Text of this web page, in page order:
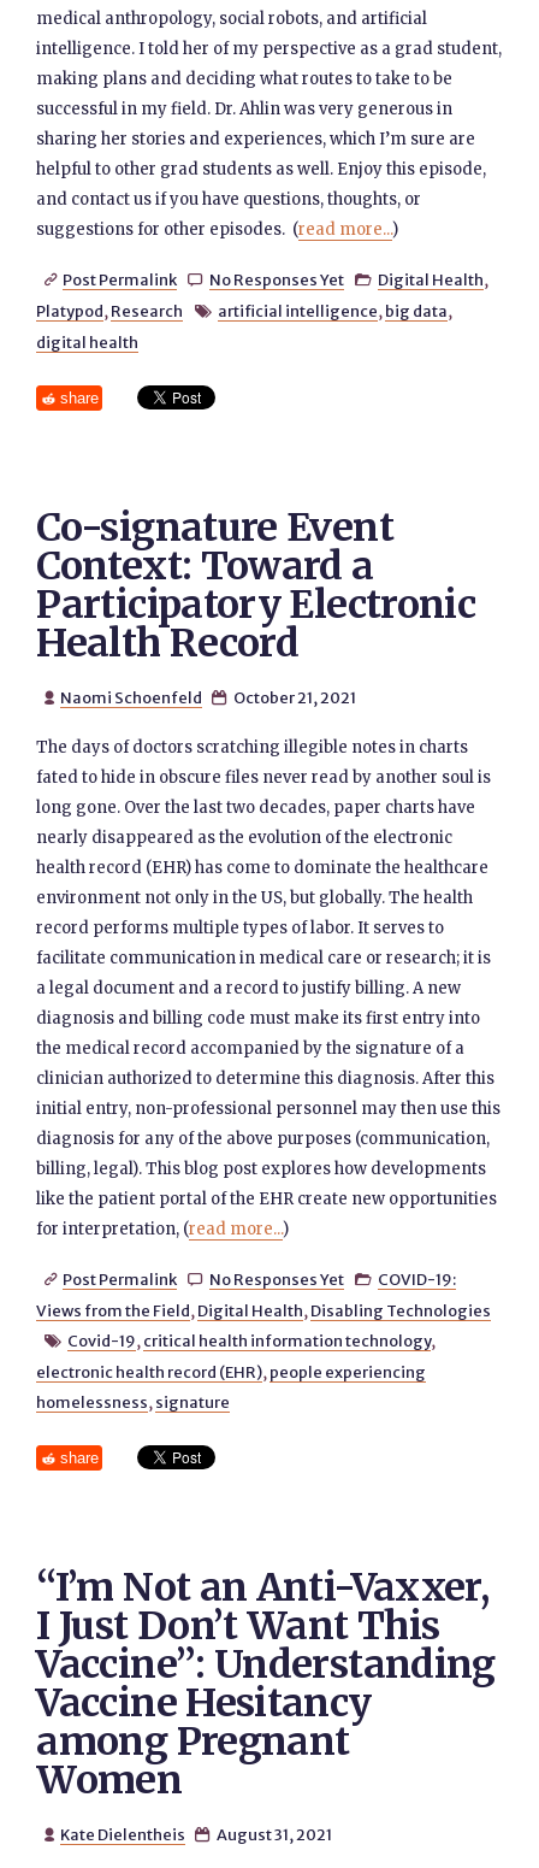
medical anthropology, social robots, and artificial
intelligence. I told her of my perspective as a grad student,
making plans and deciding what routes to take to be
successful in my field. Dr. Ahlin was very generous in
sharing her stories and experiences, which I’m sure are
helpful to other grad students as well. Enjoy this episode,
and contact us if you have questions, thoughts, or
suggestions for other episodes. (read more...)
 Post Permalink  No Responses Yet  Digital Health,
Platypod, Research  artificial intelligence, big data,
digital health
share
Co-signature Event
Context: Toward a
Participatory Electronic
Health Record
 Naomi Schoenfeld  October 21, 2021
The days of doctors scratching illegible notes in charts
fated to hide in obscure files never read by another soul is
long gone. Over the last two decades, paper charts have
nearly disappeared as the evolution of the electronic
health record (EHR) has come to dominate the healthcare
environment not only in the US, but globally. The health
record performs multiple types of labor. It serves to
facilitate communication in medical care or research; it is
a legal document and a record to justify billing. A new
diagnosis and billing code must make its first entry into
the medical record accompanied by the signature of a
clinician authorized to determine this diagnosis. After this
initial entry, non-professional personnel may then use this
diagnosis for any of the above purposes (communication,
billing, legal). This blog post explores how developments
like the patient portal of the EHR create new opportunities
for interpretation, (read more...)
 Post Permalink  No Responses Yet  COVID-19:
Views from the Field, Digital Health, Disabling Technologies
 Covid-19, critical health information technology,
electronic health record (EHR), people experiencing
homelessness, signature
share
“I’m Not an Anti-Vaxxer,
I Just Don’t Want This
Vaccine”: Understanding
Vaccine Hesitancy
among Pregnant
Women
 Kate Dielentheis  August 31, 2021